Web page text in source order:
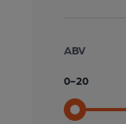
ABV
0-20